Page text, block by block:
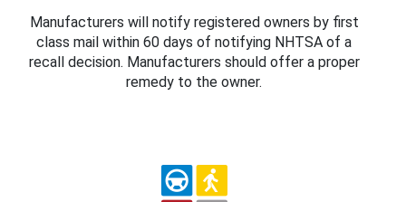
Manufacturers will notify registered owners by first
class mail within 60 days of notifying NHTSA of a
recall decision. Manufacturers should offer a proper
remedy to the owner.